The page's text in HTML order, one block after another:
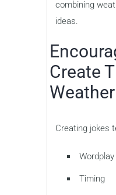
combining
ideas.
Create
Creating jokes
Wordplay
Timing